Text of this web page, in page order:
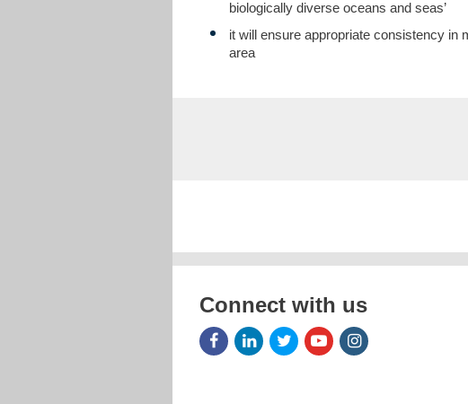
biologically diverse oceans and seas’
it will ensure appropriate consistency in
area
Connect with us
Facebook
Icon
LinkedIn
Icon
Twitter
Icon
Youtube
Icon
Instagram
Icon